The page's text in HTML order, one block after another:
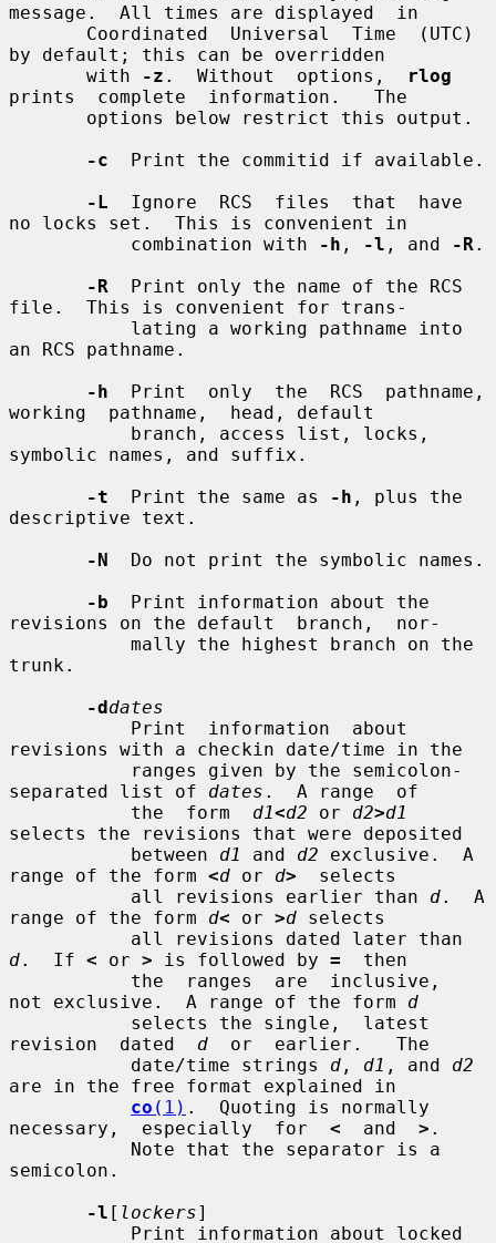
message.  All times are displayed  in
by default; this can be overridden
       with
-z .  Without  options,
rlog
prints  complete  information.   The
-c
  Print the commitid if available.
-L
  Ignore  RCS  files  that  have
no locks set.  This is convenient in
           combination with
-h , -l , and -R .
-R
  Print only the name of the RCS
file.  This is convenient for trans-
an RCS pathname.
-h
  Print  only  the  RCS  pathname,
working  pathname,  head, default
symbolic names, and suffix.
-t
  Print the same as
-h , plus the
descriptive text.
-N
  Do not print the symbolic names.
-b
  Print information about the
revisions on the default  branch,  nor-
trunk.
-ddates
revisions with a checkin date/time in the
separated list of dates .  A range  of
           the  form
d1<d2 or d2>d1
selects the revisions that were deposited
           between
d1 and d2 exclusive.  A
range of the form <d or d>
  selects
           all revisions earlier than
d.  A
range of the form d< or >d selects
d.  If < or > is followed by =
  then
not exclusive.  A range of the form d
revision  dated d
  or  earlier.   The
           date/time strings
d , d1 , and d2
are in the free format explained in
co (1) .  Quoting is normally
necessary,  especially  for <
  and
> .
semicolon.
-l [ lockers]